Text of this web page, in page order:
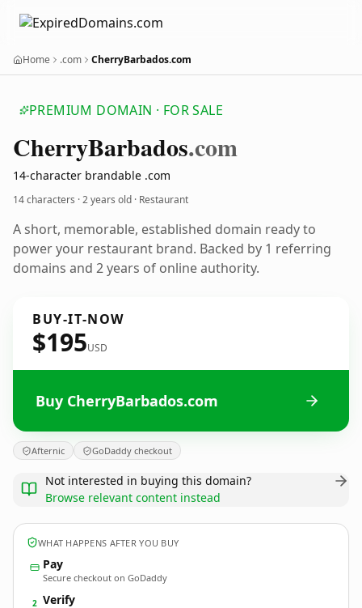
Home .com CherryBarbados.com
PREMIUM DOMAIN · FOR SALE
CherryBarbados.com
14-character brandable .com
14 characters ·2 years old · Restaurant
A short, memorable, established domain ready to
power your restaurant brand. Backed by 1 referring
domains and 2 years of online authority.
BUY-IT-NOW
$195USD
Buy CherryBarbados.com
Afternic GoDaddy checkout
Not interested in buying this domain?
Browse relevant content instead
WHAT HAPPENS AFTER YOU BUY
Pay
Secure checkout on GoDaddy
2 Verify